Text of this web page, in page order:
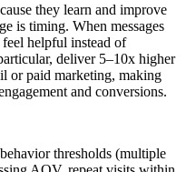
they learn and improve
is timing. When messages
helpful instead of
deliver 5–10x higher
or paid marketing, making
and conversions.
thresholds (multiple